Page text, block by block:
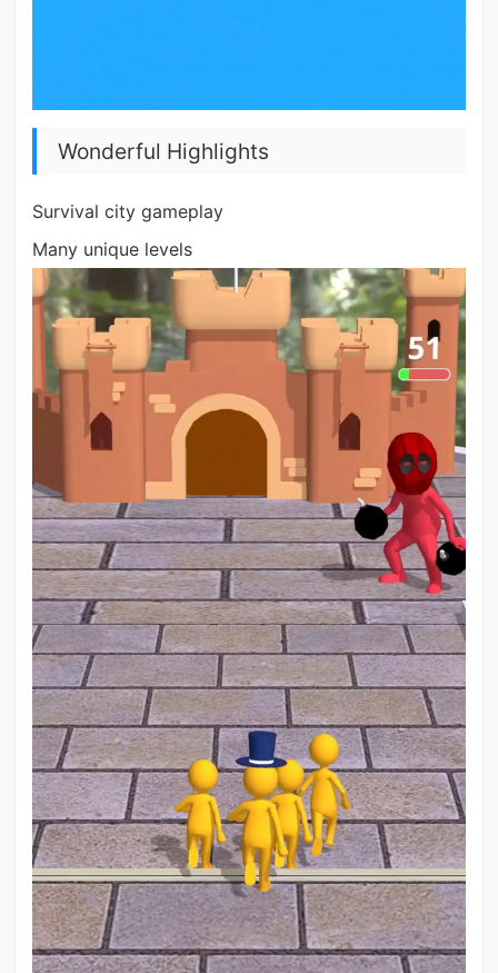
Wonderful Highlights
Survival city gameplay
Many unique levels